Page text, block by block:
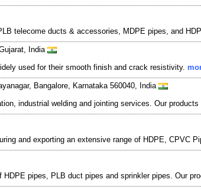
telecome ducts & accessories, MDPE pipes, and
India
used for their smooth finish and crack resistivity.
Bangalore, Karnataka 560040, India
industrial welding and jointing services. Our products
and exporting an extensive range of HDPE, CPVC
pipes, PLB duct pipes and sprinkler pipes. Our